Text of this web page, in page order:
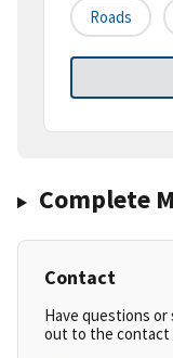
Roads
Complete
Contact
Have questions
out to the contact